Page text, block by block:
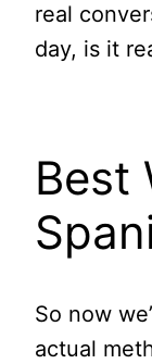
real
day, is it
Best
So now
actual